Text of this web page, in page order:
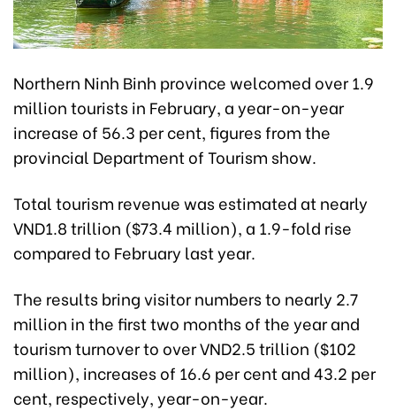
Northern Ninh Binh province welcomed over 1.9
million tourists in February, a year-on-year
increase of 56.3 per cent, figures from the
provincial Department of Tourism show.
Total tourism revenue was estimated at nearly
VND1.8 trillion ($73.4 million), a 1.9-fold rise
compared to February last year.
The results bring visitor numbers to nearly 2.7
million in the first two months of the year and
tourism turnover to over VND2.5 trillion ($102
million), increases of 16.6 per cent and 43.2 per
cent, respectively, year-on-year.